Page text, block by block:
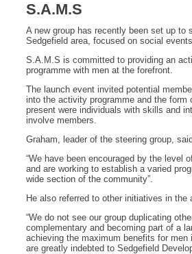
S.A.M.S
A new group has recently been set up to
Sedgefield area, focused on social
S.A.M.S is committed to providing an
programme with men at the forefront.
The launch event invited potential
into the activity programme and the form
present were individuals with skills and
involve members.
Graham, leader of the steering group, said
“We have been encouraged by the level
and are working to establish a varied
wide section of the community”.
He also referred to other initiatives in the
“We do not see our group duplicating
complementary and becoming part of a
achieving the maximum benefits for men
are greatly indebted to Sedgefield